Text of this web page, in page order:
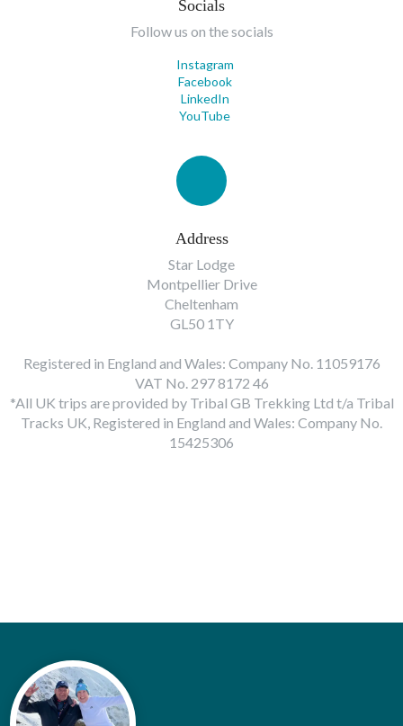
Socials
Follow us on the socials
Instagram
Facebook
LinkedIn
YouTube
Address
Star Lodge
Montpellier Drive
Cheltenham
GL50 1TY
Registered in England and Wales: Company No. 11059176
VAT No. 297 8172 46
*All UK trips are provided by Tribal GB Trekking Ltd t/a Tribal
Tracks UK, Registered in England and Wales: Company No.
15425306